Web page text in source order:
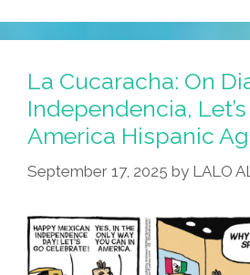
La Cucaracha: On
Independencia,
America Hispanic
September 17, 2025 by LALO